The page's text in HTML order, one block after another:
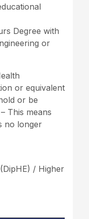
Degree with
or
or equivalent
or be
This means
no longer
/ Higher